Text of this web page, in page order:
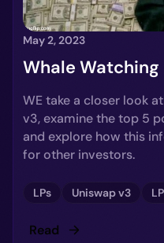
May 2, 2023
Whale Watching
WE take a closer look
v3, examine the top 5
and explore how this
for other investors.
LPs Uniswap v3 LP
Read